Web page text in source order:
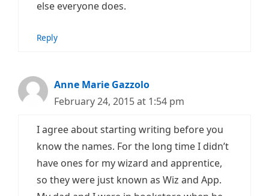
else everyone does.
Reply
Anne Marie Gazzolo
February 24, 2015 at 1:54 pm
I agree about starting writing before you
know the names. For the long time I didn’t
have ones for my wizard and apprentice,
so they were just known as Wiz and App.